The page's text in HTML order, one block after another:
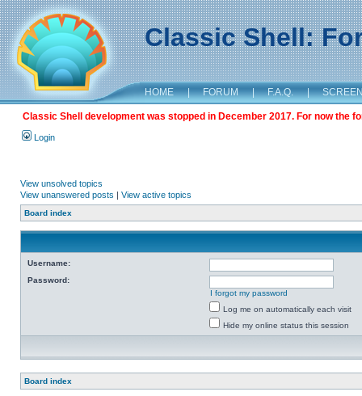
Classic Shell:
HOME | FORUM | F.A.Q. |
Classic Shell development was stopped in December 2017. For now the
Login
View unsolved topics
View unanswered posts | View active topics
Board index
Username:
Password:
I forgot my password
Log me on automatically each visit
Hide my online status this session
Board index